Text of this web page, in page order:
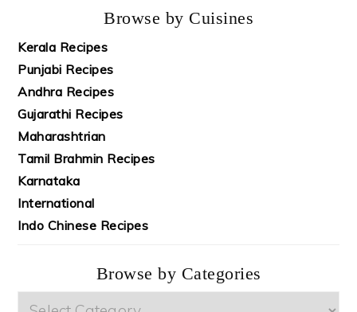
Browse by Cuisines
Kerala Recipes
Punjabi Recipes
Andhra Recipes
Gujarathi Recipes
Maharashtrian
Tamil Brahmin Recipes
Karnataka
International
Indo Chinese Recipes
Browse by Categories
Browse